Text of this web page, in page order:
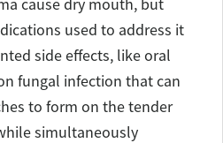
cause dry mouth, but
used to address it
side effects, like oral
fungal infection that can
to form on the tender
simultaneously